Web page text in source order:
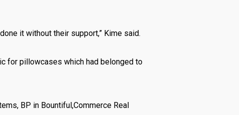
it without their support,” Kime said.
for pillowcases which had belonged to
BP in Bountiful,Commerce Real